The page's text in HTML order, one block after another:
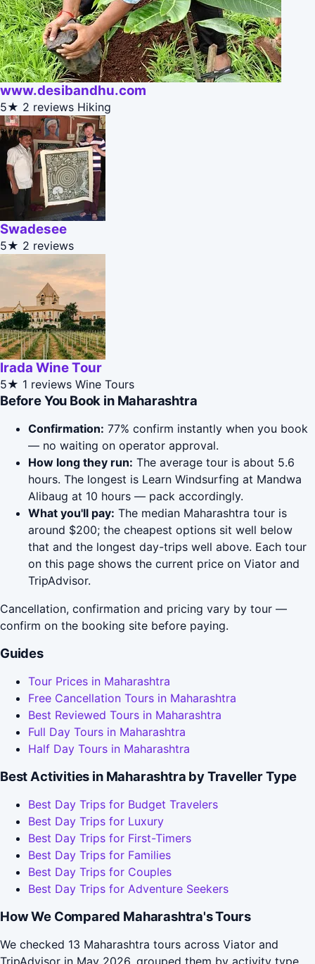
www.desibandhu.com
5★ 2 reviews Hiking
Swadesee
5★ 2 reviews
Irada Wine Tour
5★ 1 reviews Wine Tours
Before You Book in Maharashtra
Confirmation: 77% confirm instantly when you book
— no waiting on operator approval.
How long they run: The average tour is about 5.6
hours. The longest is Learn Windsurfing at Mandwa
Alibaug at 10 hours — pack accordingly.
What you'll pay: The median Maharashtra tour is
around $200; the cheapest options sit well below
that and the longest day-trips well above. Each tour
on this page shows the current price on Viator and
TripAdvisor.
Cancellation, confirmation and pricing vary by tour —
confirm on the booking site before paying.
Guides
Tour Prices in Maharashtra
Free Cancellation Tours in Maharashtra
Best Reviewed Tours in Maharashtra
Full Day Tours in Maharashtra
Half Day Tours in Maharashtra
Best Activities in Maharashtra by Traveller Type
Best Day Trips for Budget Travelers
Best Day Trips for Luxury
Best Day Trips for First-Timers
Best Day Trips for Families
Best Day Trips for Couples
Best Day Trips for Adventure Seekers
How We Compared Maharashtra's Tours
We checked 13 Maharashtra tours across Viator and